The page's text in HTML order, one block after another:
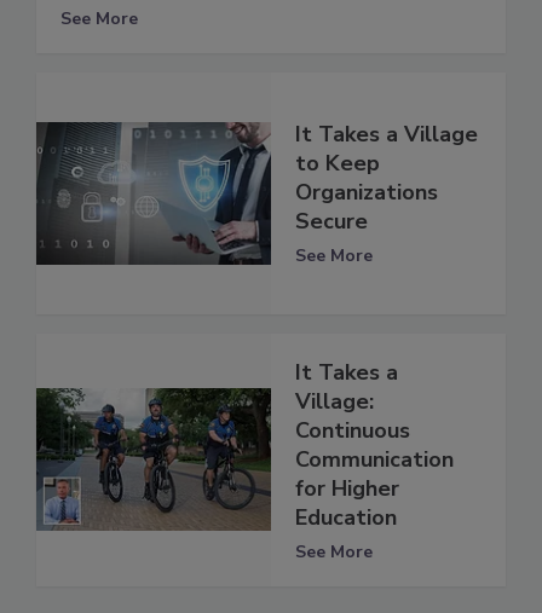
See More
It Takes a Village
to Keep
Organizations
Secure
See More
It Takes a
Village:
Continuous
Communication
for Higher
Education
See More